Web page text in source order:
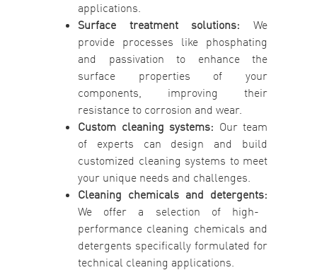
applications.
Surface treatment solutions: We
provide processes like phosphating
and passivation to enhance the
surface properties of your
components, improving their
resistance to corrosion and wear.
Custom cleaning systems: Our team
of experts can design and build
customized cleaning systems to meet
your unique needs and challenges.
Cleaning chemicals and detergents:
We offer a selection of high-
performance cleaning chemicals and
detergents specifically formulated for
technical cleaning applications.